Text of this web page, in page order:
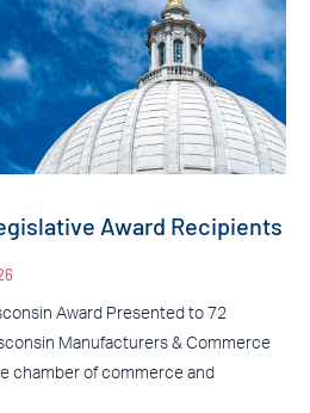
Award Recipients
Award Presented to 72
Manufacturers & Commerce
chamber of commerce and